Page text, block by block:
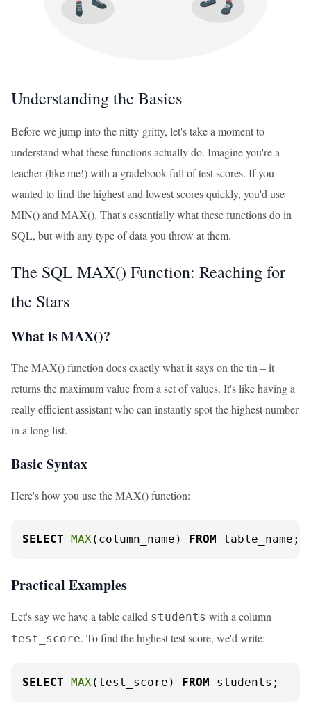
Understanding the Basics
Before we jump into the nitty-gritty, let's take a moment to
understand what these functions actually do. Imagine you're a
teacher (like me!) with a gradebook full of test scores. If you
wanted to find the highest and lowest scores quickly, you'd use
MIN() and MAX(). That's essentially what these functions do in
SQL, but with any type of data you throw at them.
The SQL MAX() Function: Reaching for
the Stars
What is MAX()?
The MAX() function does exactly what it says on the tin – it
returns the maximum value from a set of values. It's like having a
really efficient assistant who can instantly spot the highest number
in a long list.
Basic Syntax
Here's how you use the MAX() function:
SELECT MAX(column_name) FROM table_name;
Practical Examples
Let's say we have a table called students with a column
test_score. To find the highest test score, we'd write:
SELECT MAX(test_score) FROM students;